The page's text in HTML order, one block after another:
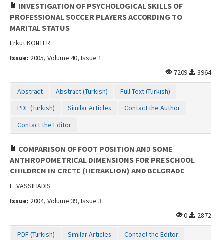
INVESTIGATION OF PSYCHOLOGICAL SKILLS OF
PROFESSIONAL SOCCER PLAYERS ACCORDING TO
MARITAL STATUS
Erkut KONTER
Issue: 2005, Volume 40, Issue 1
7209
3964
Abstract Abstract (Turkish)
Full Text (Turkish)
PDF (Turkish)
Similar Articles
Contact the Author
Contact the Editor
COMPARISON OF FOOT POSITION AND SOME
ANTHROPOMETRICAL DIMENSIONS FOR PRESCHOOL
CHILDREN IN CRETE (HERAKLION) AND BELGRADE
E. VASSILIADIS
Issue: 2004, Volume 39, Issue 3
0
2872
PDF (Turkish) Similar Articles Contact the Editor